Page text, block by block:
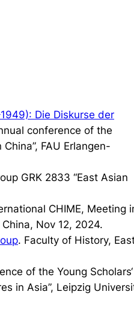
Die Diskurse der
conference of the
FAU Erlangen-
GRK 2833 “East Asian
CHIME, Meeting
Nov 12, 2024.
. Faculty of History,
of the Young Scholars‘
in Asia”, Leipzig